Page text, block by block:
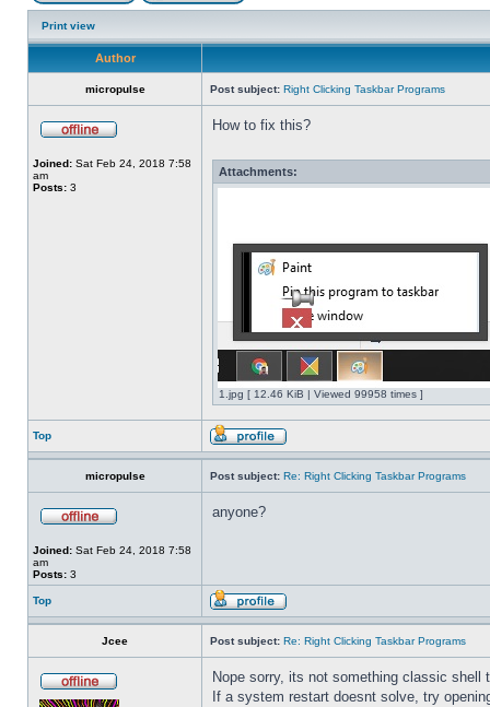
Print view
Author
micropulse Post subject: Right Clicking Taskbar Programs
Joined: Sat Feb 24, 2018 7:58
am
Posts: 3
How to fix this?
Attachments:
1.jpg [ 12.46 KiB | Viewed 99958 times ]
Top
micropulse Post subject: Re: Right Clicking Taskbar Programs
Joined: Sat Feb 24, 2018 7:58
am
Posts: 3
anyone?
Top
Jcee Post subject: Re: Right Clicking Taskbar Programs
Nope sorry, its not something classic
If a system restart doesnt solve, try